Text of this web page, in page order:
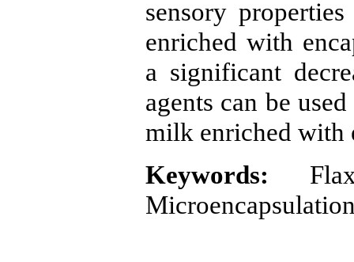
sensory
enriched with
a significant
agents can be
milk enriched with
Keywords: